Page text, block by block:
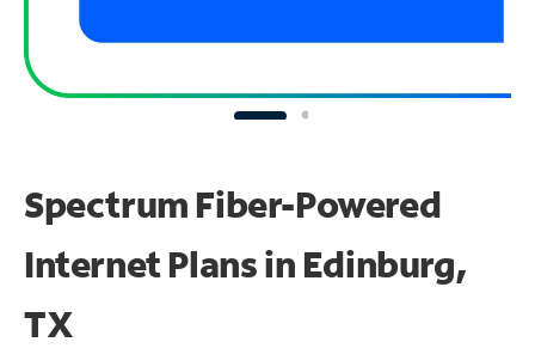
Spectrum Fiber-Powered
Internet Plans in Edinburg,
TX